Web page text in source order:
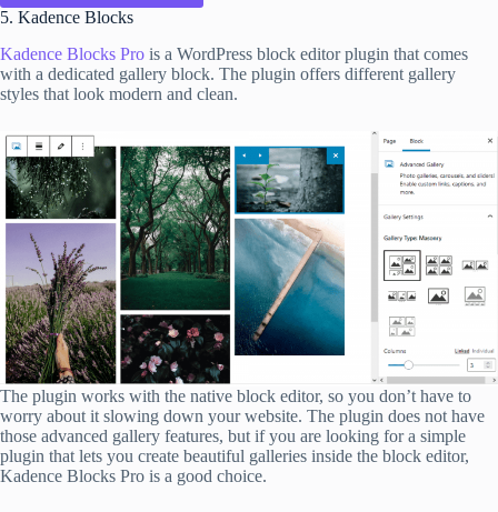
5. Kadence Blocks
Kadence Blocks Pro is a WordPress block editor plugin that comes
with a dedicated gallery block. The plugin offers different gallery
styles that look modern and clean.
The plugin works with the native block editor, so you don’t have to
worry about it slowing down your website. The plugin does not have
those advanced gallery features, but if you are looking for a simple
plugin that lets you create beautiful galleries inside the block editor,
Kadence Blocks Pro is a good choice.